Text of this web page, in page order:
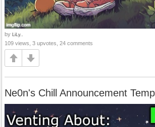
by LiLy..
109 views, 3 upvotes, 24 comments
Ne0n's Chill Announcement Temp